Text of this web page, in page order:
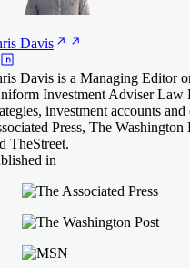
Davis
Davis is a Managing Editor
Investment Adviser Law
investment accounts
Press, The
TheStreet.
in